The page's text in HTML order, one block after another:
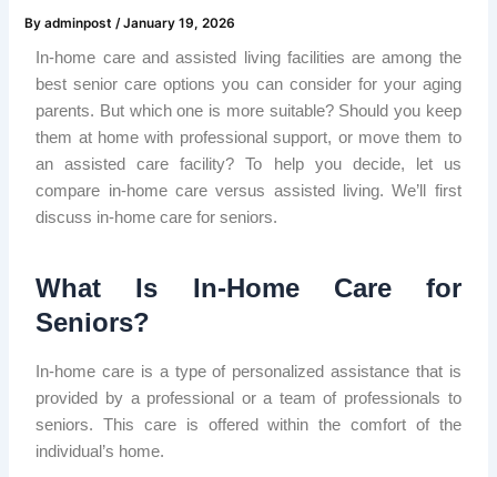
Byadminpost/January 19, 2026
In-home care and assisted living facilities are among the
best senior care options you can consider for your aging
parents. But which one is more suitable? Should you keep
them at home with professional support, or move them to
an assisted care facility? To help you decide, let us
compare in-home care versus assisted living. We’ll first
discuss in-home care for seniors.
What Is In-Home Care for
Seniors?
In-home care is a type of personalized assistance that is
provided by a professional or a team of professionals to
seniors. This care is offered within the comfort of the
individual’s home.